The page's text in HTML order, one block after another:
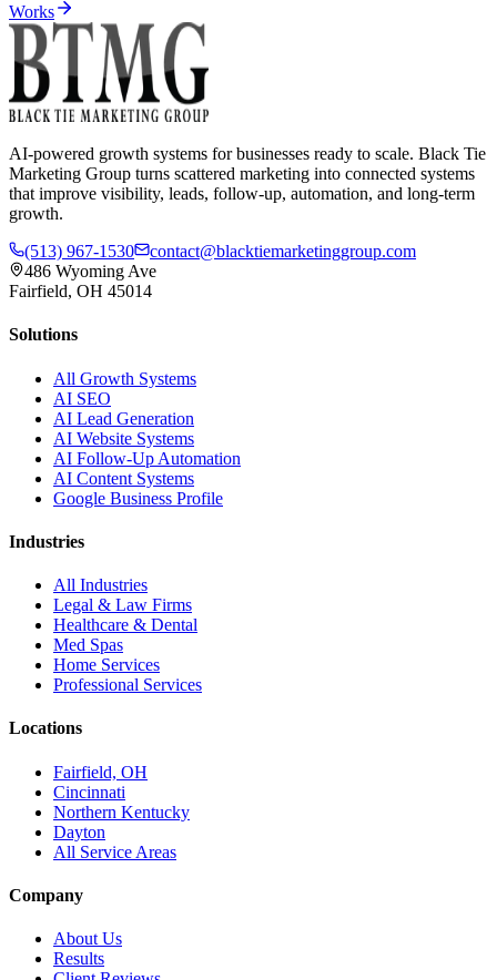
Works
AI-powered growth systems for businesses ready to scale. Black Tie
Marketing Group turns scattered marketing into connected systems
that improve visibility, leads, follow-up, automation, and long-term
growth.
(513) 967-1530
contact@blacktiemarketinggroup.com
486 Wyoming Ave
Fairfield, OH 45014
Solutions
All Growth Systems
AI SEO
AI Lead Generation
AI Website Systems
AI Follow-Up Automation
AI Content Systems
Google Business Profile
Industries
All Industries
Legal & Law Firms
Healthcare & Dental
Med Spas
Home Services
Professional Services
Locations
Fairfield, OH
Cincinnati
Northern Kentucky
Dayton
All Service Areas
Company
About Us
Results